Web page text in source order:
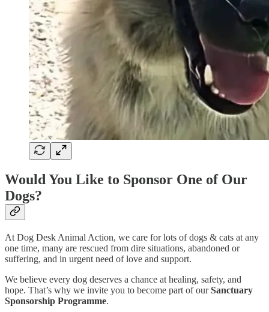
Would You Like to Sponsor One of Our
Dogs?
At Dog Desk Animal Action, we care for lots of dogs & cats at any
one time, many are rescued from dire situations, abandoned or
suffering, and in urgent need of love and support.
We believe every dog deserves a chance at healing, safety, and
hope. That’s why we invite you to become part of ourSanctuary
Sponsorship Programme.